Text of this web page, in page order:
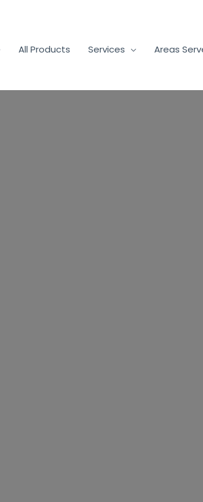
All Products Services Areas